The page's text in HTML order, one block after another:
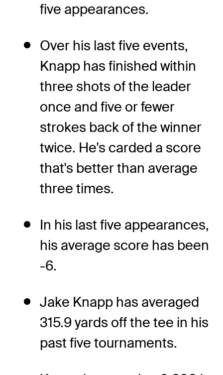
five appearances.
Over his last five events,
Knapp has finished within
three shots of the leader
once and five or fewer
strokes back of the winner
twice. He's carded a score
that's better than average
three times.
In his last five appearances,
his average score has been
-6.
Jake Knapp has averaged
315.9 yards off the tee in his
past five tournaments.